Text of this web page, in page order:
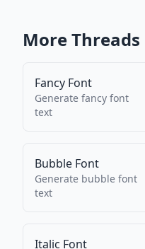
MoreThreads
Fancy Font
Generate fancy font
text
Bubble Font
Generate bubble font
text
Italic Font